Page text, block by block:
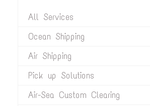
All Services
Ocean Shipping
Air Shipping
Pick up Solutions
Air-Sea Custom Clearing